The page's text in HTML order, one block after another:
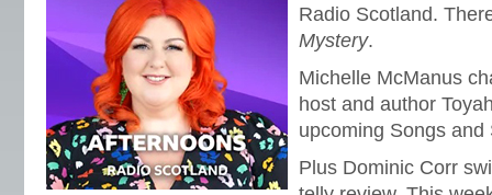
Radio Scotland.
Mystery.
Michelle McManus
host and author
upcoming Songs and
Plus Dominic Corr